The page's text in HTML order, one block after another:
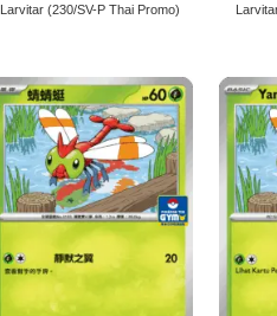
Larvitar (230/SV-P Thai Promo)